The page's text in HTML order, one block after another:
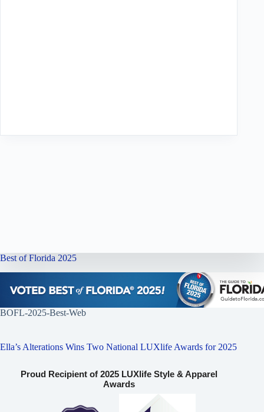
Best of Florida 2025
BOFL-2025-Best-Web
Ella’s Alterations Wins Two National LUXlife Awards for 2025
Proud Recipient of 2025 LUXlife Style & Apparel
Awards